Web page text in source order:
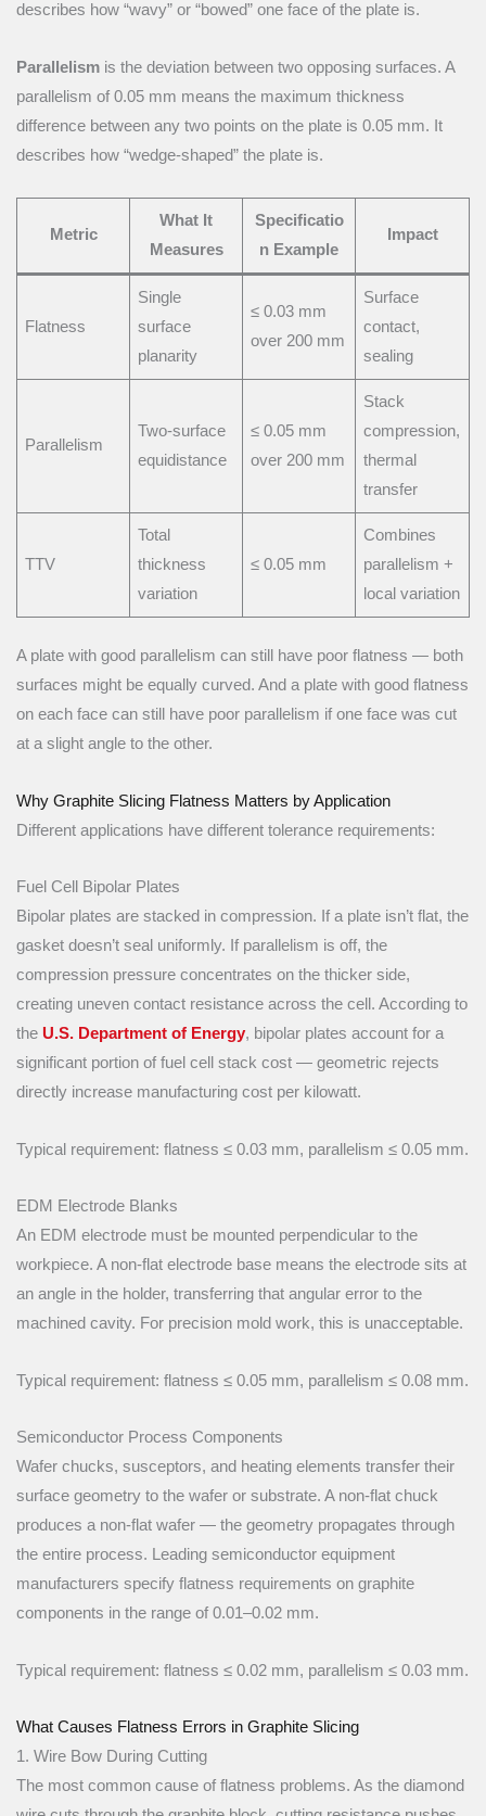
describes how “wavy” or “bowed” one face of the plate is.
Parallelism is the deviation between two opposing surfaces. A
parallelism of 0.05 mm means the maximum thickness
difference between any two points on the plate is 0.05 mm. It
describes how “wedge-shaped” the plate is.
Metric
What It
Measures
Specificatio
n Example
Impact
Flatness
Single
surface
planarity
≤ 0.03 mm
over 200 mm
Surface
contact,
sealing
Parallelism
Two-surface
equidistance
≤ 0.05 mm
over 200 mm
Stack
compression,
thermal
transfer
TTV
Total
thickness
variation
≤ 0.05 mm
Combines
parallelism +
local variation
A plate with good parallelism can still have poor flatness — both
surfaces might be equally curved. And a plate with good flatness
on each face can still have poor parallelism if one face was cut
at a slight angle to the other.
Why Graphite Slicing Flatness Matters by Application
Different applications have different tolerance requirements:
Fuel Cell Bipolar Plates
Bipolar plates are stacked in compression. If a plate isn’t flat, the
gasket doesn’t seal uniformly. If parallelism is off, the
compression pressure concentrates on the thicker side,
creating uneven contact resistance across the cell. According to
the U.S. Department of Energy, bipolar plates account for a
significant portion of fuel cell stack cost — geometric rejects
directly increase manufacturing cost per kilowatt.
Typical requirement: flatness ≤ 0.03 mm, parallelism ≤ 0.05 mm.
EDM Electrode Blanks
An EDM electrode must be mounted perpendicular to the
workpiece. A non-flat electrode base means the electrode sits at
an angle in the holder, transferring that angular error to the
machined cavity. For precision mold work, this is unacceptable.
Typical requirement: flatness ≤ 0.05 mm, parallelism ≤ 0.08 mm.
Semiconductor Process Components
Wafer chucks, susceptors, and heating elements transfer their
surface geometry to the wafer or substrate. A non-flat chuck
produces a non-flat wafer — the geometry propagates through
the entire process. Leading semiconductor equipment
manufacturers specify flatness requirements on graphite
components in the range of 0.01–0.02 mm.
Typical requirement: flatness ≤ 0.02 mm, parallelism ≤ 0.03 mm.
What Causes Flatness Errors in Graphite Slicing
1. Wire Bow During Cutting
The most common cause of flatness problems. As the diamond